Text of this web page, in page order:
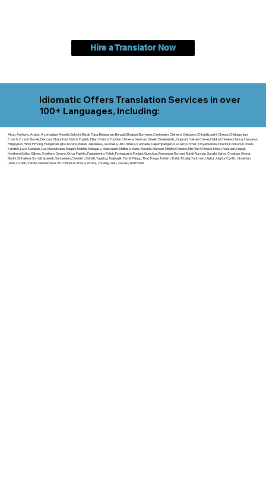
Hire a Translator Now
Idiomatic Offers Translation Services in over
100+ Languages, Including:
Akan, Amharic, Arabic, Azerbaijani, Awadhi, Balochi, Batak Toba, Belarusian, Bengali, Bhojpuri, Burmese, Cantonese Chinese, Cebuano, Chhattisgarhi, Chewa, Chittagonian,
Czech, Czech Slovak, Deccan, Dhundhari, Dutch, English, Fijian, French, Ful, Gan Chinese, German, Greek, Greenlandic, Gujarati, Haitian Creole, Hakka Chinese, Hausa, Haryanvi,
Hiligaynon, Hindi, Hmong, Hungarian, Igbo, Ilocano, Italian, Japanese, Javanese, Jin Chinese, Kannada, Kapampangan, Kazakh, Khmer, Kinyarwanda, Kirundi, Konkani, Korean,
Kurdish, Livvi-Karelian, Luo, Macedonian, Magahi, Maithili, Malagasy, Malayalam, Maltese, Manx, Marathi, Marwari, Min Bei Chinese, Min Nan Chinese, Mossi, Nauruan, Nepali,
Northern Sotho, Ojibwe, O'odham, Oromo, Oriya, Pashto, Papiamento, Polish, Portuguese, Punjabi, Quechua, Romanian, Romani, Rundi, Russian, Saraiki, Serbo-Croatian, Shona,
Sindhi, Sinhalese, Somali, Spanish, Sundanese, Swedish, Sylheti, Tagalog, Taqbaylit, Tamil, Telugu, Thai, Tonga, Turkish, Turkic Khalaj, Turkmen, Uighur, Uighur Cyrillic, Ukrainian,
Urdu, Uzbek, Venda, Vietnamese, Wu Chinese, Xhosa, Yoruba, Zhuang, Zulu, Zazaki, and more!